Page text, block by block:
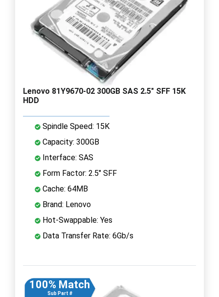
Lenovo 81Y9670-02 300GB SAS 2.5" SFF 15K
HDD
Spindle Speed: 15K
Capacity: 300GB
Interface: SAS
Form Factor: 2.5" SFF
Cache: 64MB
Brand: Lenovo
Hot-Swappable: Yes
Data Transfer Rate: 6Gb/s
100% Match
Sub Part #